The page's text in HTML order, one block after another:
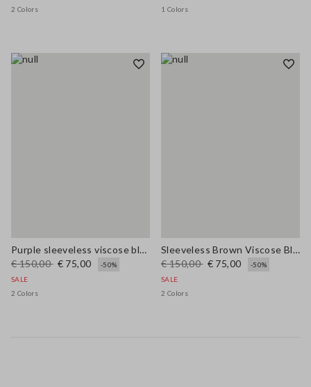
2 Colors
1 Colors
Purple sleeveless viscose blend dress regular fit
€ 150,00 € 75,00
-50%
SALE
2 Colors
Sleeveless Brown Viscose Blend Dress Regular Fit
€ 150,00 € 75,00
-50%
SALE
2 Colors